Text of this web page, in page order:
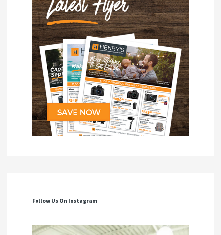
Follow Us On Instagram